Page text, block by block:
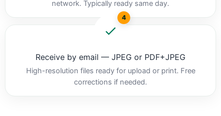
network. Typically ready same day.
4
Receive by email — JPEG or PDF+JPEG
High-resolution files ready for upload or print. Free
corrections if needed.